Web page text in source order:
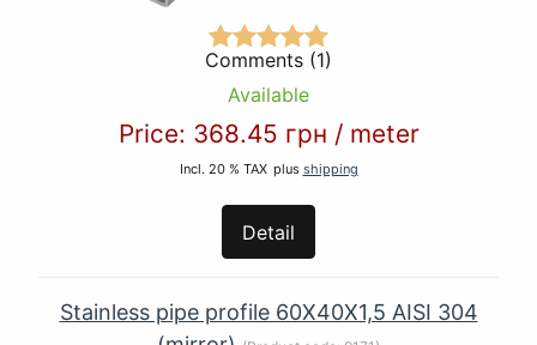
Comments (1)
Available
Price: 368.45 грн / meter
Incl. 20 % TAX plus shipping
Detail
Stainless pipe profile 60Х40Х1,5 AISI 304